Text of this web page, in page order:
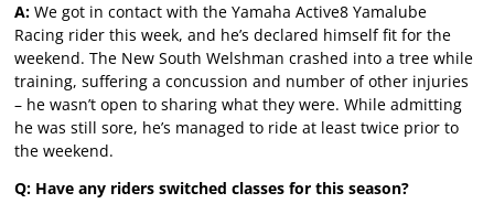
A:We got in contact with the Yamaha Active8 Yamalube
Racing rider this week, and he’s declared himself fit for the
weekend. The New South Welshman crashed into a tree while
training, suffering a concussion and number of other injuries
– he wasn’t open to sharing what they were. While admitting
he was still sore, he’s managed to ride at least twice prior to
the weekend.
Q: Have any riders switched classes for this season?